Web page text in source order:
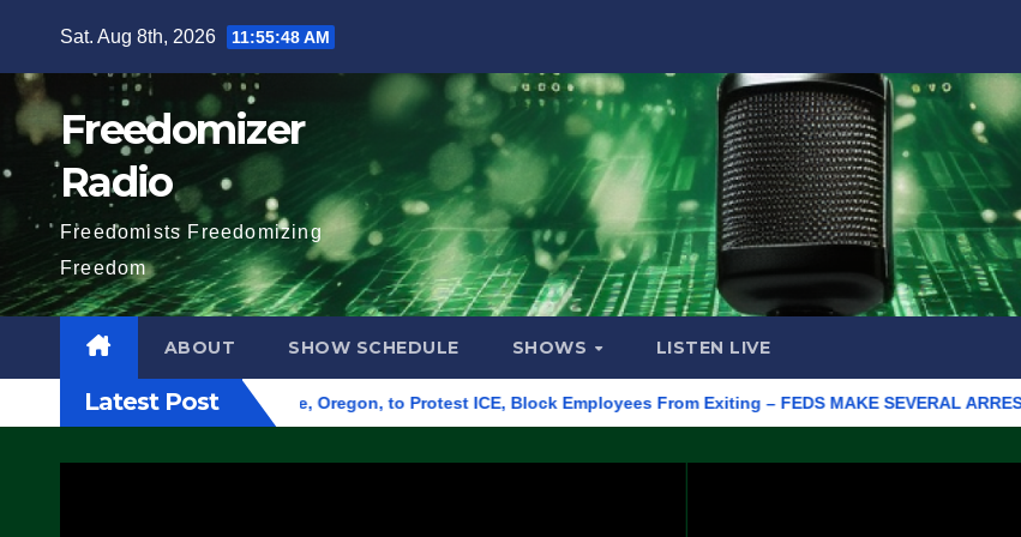
content
Sat. Aug 8th, 2026 11:55:49 AM
Freedomizer
Radio
Freedomists Freedomizing
Freedom
ABOUT SHOW SCHEDULE SHOWS LISTEN LIVE
Latest Post
Building in Eugene, Oregon, to Protest ICE, Block Employees From Exiting – FEDS MAKE SEVERAL ARRESTS (VIDEO)